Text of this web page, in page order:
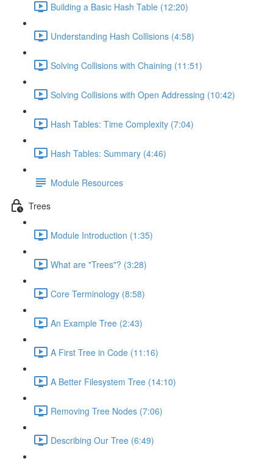
Building a Basic Hash Table (12:20)
Understanding Hash Collisions (4:58)
Solving Collisions with Chaining (11:51)
Solving Collisions with Open Addressing (10:42)
Hash Tables: Time Complexity (7:04)
Hash Tables: Summary (4:46)
Module Resources
Trees
Module Introduction (1:35)
What are "Trees"? (3:28)
Core Terminology (8:58)
An Example Tree (2:43)
A First Tree in Code (11:16)
A Better Filesystem Tree (14:10)
Removing Tree Nodes (7:06)
Describing Our Tree (6:49)